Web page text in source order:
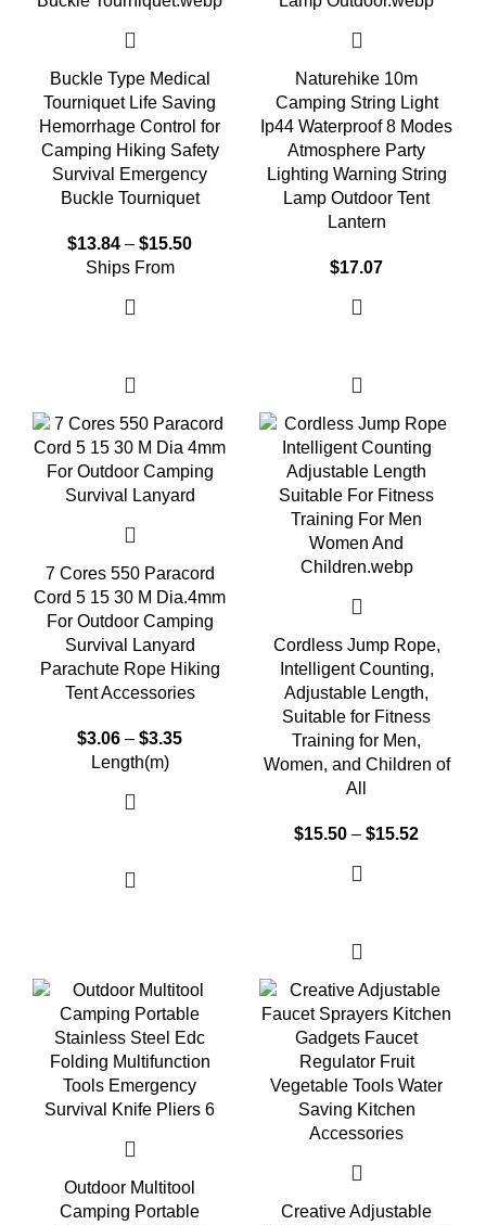
Buckle Type Medical
Tourniquet Life Saving
Hemorrhage Control for
Camping Hiking Safety
Survival Emergency
Buckle Tourniquet
$13.84 – $15.50
Ships From
Naturehike 10m
Camping String Light
Ip44 Waterproof 8 Modes
Atmosphere Party
Lighting Warning String
Lamp Outdoor Tent
Lantern
$17.07
7 Cores 550 Paracord
Cord 5 15 30 M Dia.4mm
For Outdoor Camping
Survival Lanyard
Parachute Rope Hiking
Tent Accessories
$3.06 – $3.35
Length(m)
Cordless Jump Rope,
Intelligent Counting,
Adjustable Length,
Suitable for Fitness
Training for Men,
Women, and Children of
All
$15.50 – $15.52
Outdoor Multitool
Camping Portable
Creative Adjustable